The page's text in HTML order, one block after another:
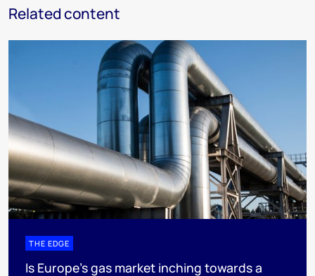
Related content
THE EDGE
Is Europe’s gas market inching towards a